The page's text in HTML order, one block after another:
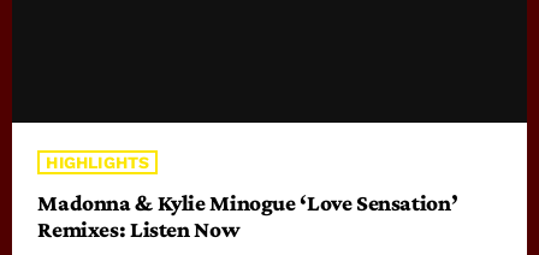
HIGHLIGHTS
Madonna & Kylie Minogue ‘Love Sensation’
Remixes: Listen Now